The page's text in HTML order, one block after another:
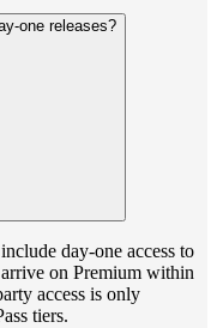
one releases?
day-one access to
on Premium within
access is only
tiers.